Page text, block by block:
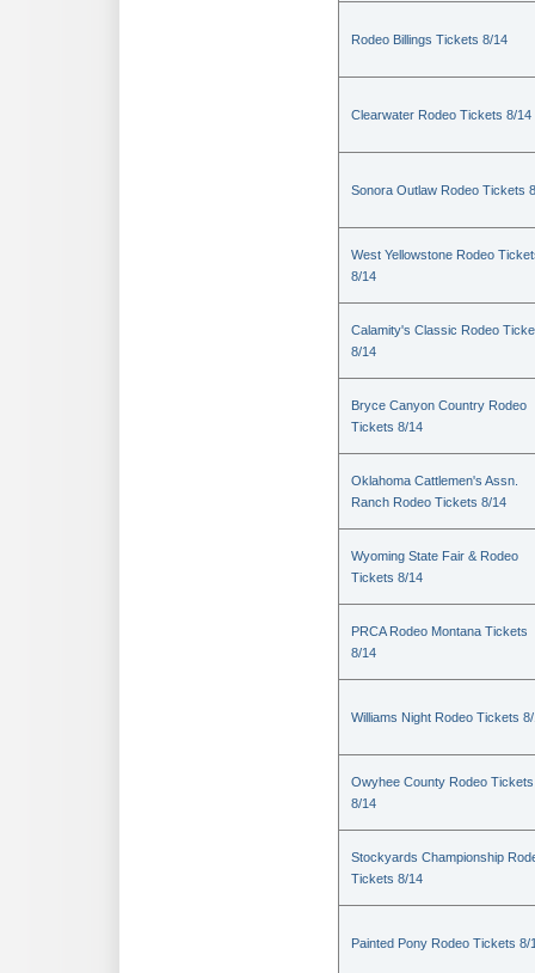
Rodeo Billings Tickets 8/14
Clearwater Rodeo Tickets 8/14
Sonora Outlaw Rodeo Tickets
West Yellowstone Rodeo
8/14
Calamity's Classic Rodeo
8/14
Bryce Canyon Country Rodeo
Tickets 8/14
Oklahoma Cattlemen's Assn.
Ranch Rodeo Tickets 8/14
Wyoming State Fair & Rodeo
Tickets 8/14
PRCA Rodeo Montana Tickets
8/14
Williams Night Rodeo Tickets
Owyhee County Rodeo Tickets
8/14
Stockyards Championship
Tickets 8/14
Painted Pony Rodeo Tickets 8/